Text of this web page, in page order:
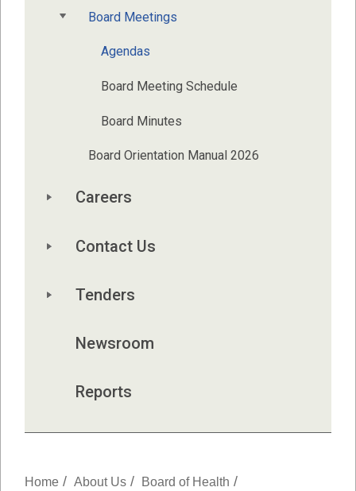
Board Meetings
Agendas
Board Meeting Schedule
Board Minutes
Board Orientation Manual 2026
Careers
Contact Us
Tenders
Newsroom
Reports
Home / About Us / Board of Health /